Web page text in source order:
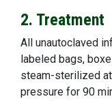
2. Treatment
All unautoclaved
labeled bags,
steam-sterilized at
pressure for 90